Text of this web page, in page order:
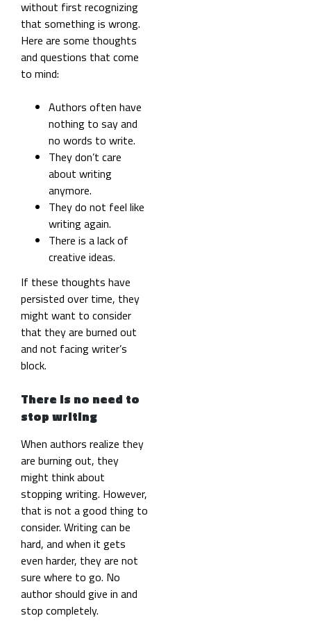
without first recognizing
that something is wrong.
Here are some thoughts
and questions that come
to mind:
Authors often have
nothing to say and
no words to write.
They don’t care
about writing
anymore.
They do not feel like
writing again.
There is a lack of
creative ideas.
If these thoughts have
persisted over time, they
might want to consider
that they are burned out
and not facing writer’s
block.
There is no need to
stop writing
When authors realize they
are burning out, they
might think about
stopping writing. However,
that is not a good thing to
consider. Writing can be
hard, and when it gets
even harder, they are not
sure where to go. No
author should give in and
stop completely.